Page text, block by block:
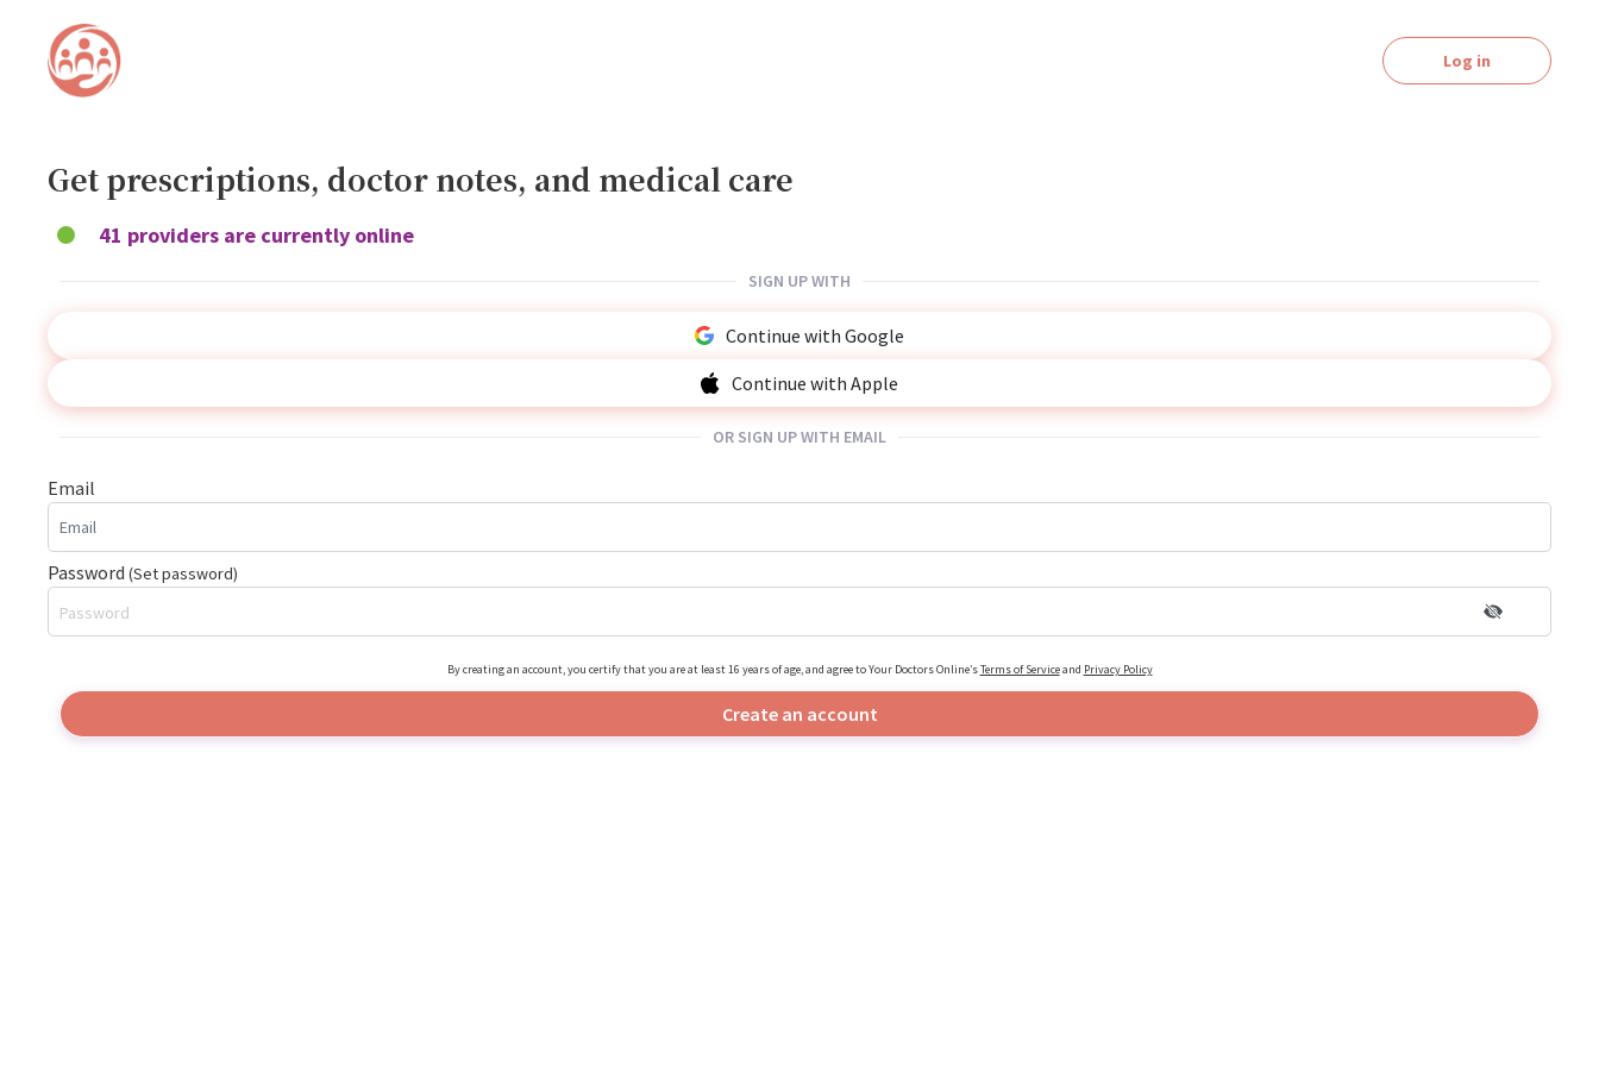
Log in
Get prescriptions, doctor notes, and medical care
41 providers are currently online
SIGN UP WITH
Continue with Google
Continue with Apple
OR SIGN UP WITH EMAIL
Email
Password (Set password)
By creating an account, you certify that you are at least 16 years of age, and agree to Your Doctors Online’sTerms of Serviceand Privacy Policy
Create an account